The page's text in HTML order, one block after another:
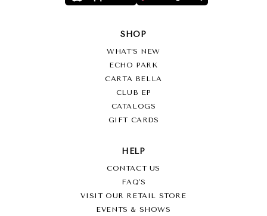
SHOP
WHAT’S NEW
ECHO PARK
CARTA BELLA
CLUB EP
CATALOGS
GIFT CARDS
HELP
CONTACT US
FAQ'S
VISIT OUR RETAIL STORE
EVENTS & SHOWS